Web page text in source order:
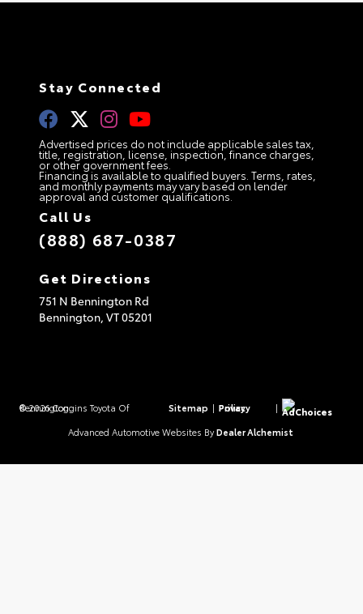
Stay Connected
Advertised prices do not include applicable sales tax,
title, registration, license, inspection, finance charges,
or other government fees.
Financing is available to qualified buyers. Terms, rates,
and monthly payments may vary based on lender
approval and customer qualifications.
Call Us
(888) 687-0387
Get Directions
751 N Bennington Rd
Bennington, VT05201
© 2026 Coggins Toyota Of Bennington. Sitemap | Privacy Policy | AdChoices
Advanced Automotive Websites By Dealer Alchemist